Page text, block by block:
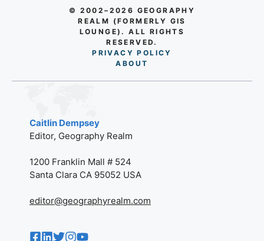
© 2002–2026 GEOGRAPHY
REALM (FORMERLY GIS
LOUNGE). ALL RIGHTS
RESERVED.
PRIVACY POLICY
ABO UT
Caitlin Dempsey
Editor, Geography Realm
1200 Franklin Mall # 524
Santa Clara CA 95052 USA
editor@geographyrealm.com